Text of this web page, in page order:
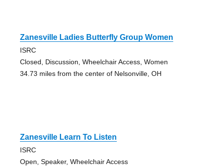
Zanesville Ladies Butterfly Group Women
ISRC
Closed, Discussion, Wheelchair Access, Women
34.73 miles from the center of Nelsonville, OH
Zanesville Learn To Listen
ISRC
Open, Speaker, Wheelchair Access